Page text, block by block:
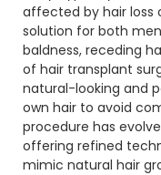
affected by hair loss
solution for both
baldness, receding
of hair transplant
natural-looking and
own hair to avoid
procedure has
offering refined
mimic natural hair